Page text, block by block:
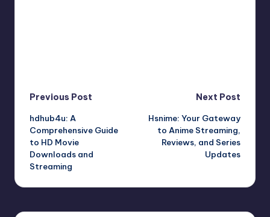
Post
navigation
Previous Post
hdhub4u: A
Comprehensive Guide
to HD Movie
Downloads and
Streaming
Next Post
Hsnime: Your Gateway
to Anime Streaming,
Reviews, and Series
Updates